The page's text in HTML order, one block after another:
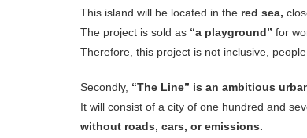
This island will be located in the red sea,
The project is sold as “a playground” for
Therefore, this project is not inclusive,
Secondly, “The Line” is an ambitious
It will consist of a city of one hundred and
without roads, cars, or emissions.